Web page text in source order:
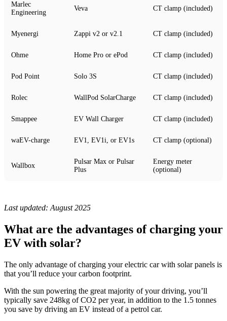
Marlec
Engineering
Veva CT clamp (included)
Myenergi Zappi v2 or v2.1 CT clamp (included)
Ohme Home Pro or ePod CT clamp (included)
Pod Point Solo 3S CT clamp (included)
Rolec WallPod SolarCharge CT clamp (included)
Smappee EV Wall Charger CT clamp (included)
waEV-charge EV1, EV1i, or EV1s CT clamp (optional)
Wallbox
Pulsar Max or Pulsar
Plus
Energy meter
(optional)
Last updated: August 2025
What are the advantages of charging your
EV with solar?
The only advantage of charging your electric car with solar panels is
that you’ll reduce your carbon footprint.
With the sun powering the great majority of your driving, you’ll
typically save 248kg of CO2 per year, in addition to the 1.5 tonnes
you save by driving an EV instead of a petrol car.